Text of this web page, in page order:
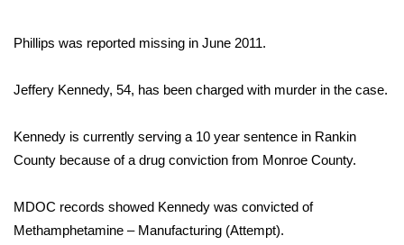
Area Closings
Local River Forecast
WCBI Weather Radios
Weather Safety Information
Phillips was reported missing in June 2011.
Jeffery Kennedy, 54, has been charged with murder in the case.
Kennedy is currently serving a 10 year sentence in Rankin
County because of a drug conviction from Monroe County.
MDOC records showed Kennedy was convicted of
Methamphetamine – Manufacturing (Attempt).